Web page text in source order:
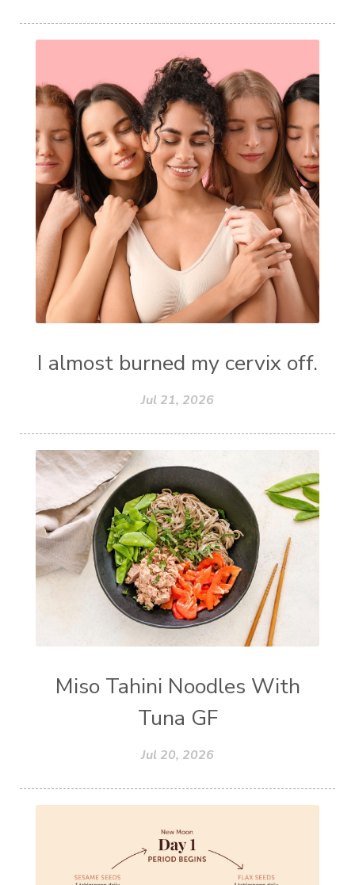
I almost burned my cervix off.
Jul 21, 2026
Miso Tahini Noodles With
Tuna GF
Jul 20, 2026